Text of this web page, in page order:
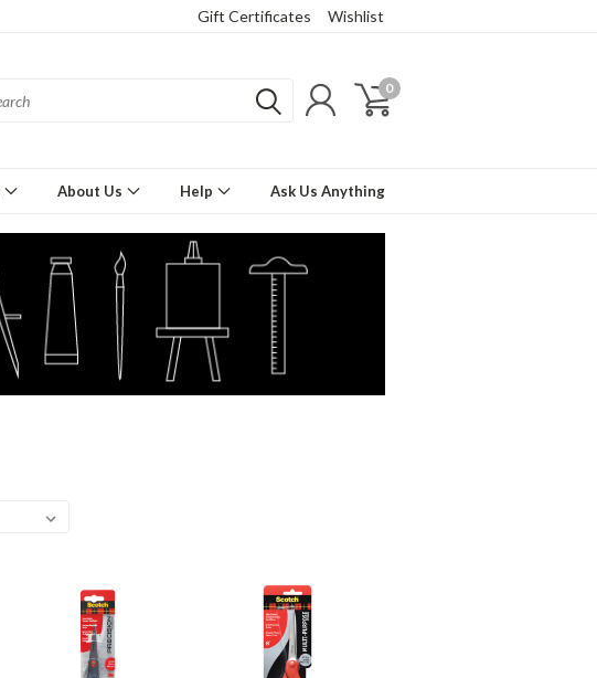
Gift Certificates Wishlist
0
About Us Help Ask Us Anything